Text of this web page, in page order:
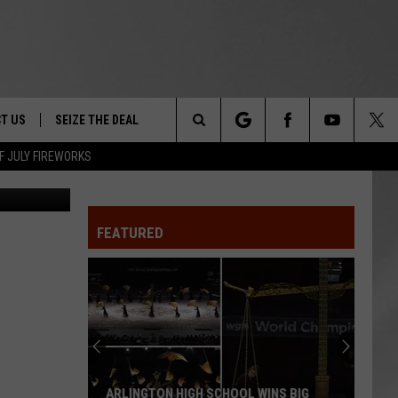
JULY FIREWORKS
&
US
LET US KNOW
SEIZE THE DEAL
Search
Canva
FEATURED
ARLINGTON HIGH SCHOOL WINS BIG